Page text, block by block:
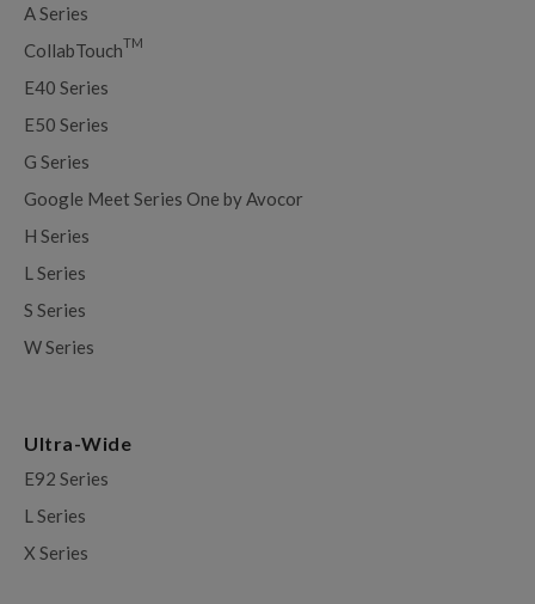
A Series
CollabTouchTM
E40 Series
E50 Series
G Series
Google Meet Series One by Avocor
H Series
L Series
S Series
W Series
Ultra-Wide
E92 Series
L Series
X Series